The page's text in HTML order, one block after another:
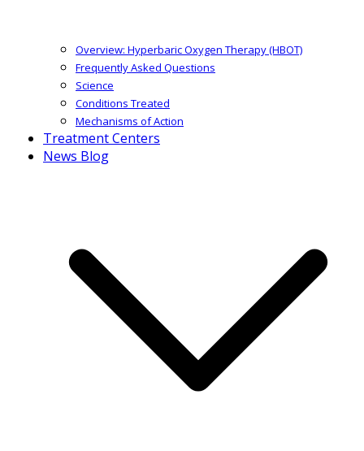
Overview: Hyperbaric Oxygen Therapy (HBOT)
Frequently Asked Questions
Science
Conditions Treated
Mechanisms of Action
Treatment Centers
News Blog